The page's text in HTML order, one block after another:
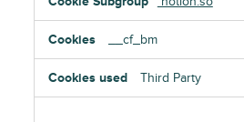
__cf_bm
Third Party